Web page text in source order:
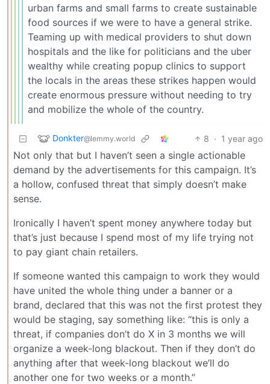
urban farms and small farms to create sustainable
food sources if we were to have a general strike.
Teaming up with medical providers to shut down
hospitals and the like for politicians and the uber
wealthy while creating popup clinics to support
the locals in the areas these strikes happen would
create enormous pressure without needing to try
and mobilize the whole of the country.
Donkter@lemmy.world 8 · 1 year ago
Not only that but I haven’t seen a single actionable
demand by the advertisements for this campaign. It’s
a hollow, confused threat that simply doesn’t make
sense.
Ironically I haven’t spent money anywhere today but
that’s just because I spend most of my life trying not
to pay giant chain retailers.
If someone wanted this campaign to work they would
have united the whole thing under a banner or a
brand, declared that this was not the first protest they
would be staging, say something like: “this is only a
threat, if companies don’t do X in 3 months we will
organize a week-long blackout. Then if they don’t do
anything after that week-long blackout we’ll do
another one for two weeks or a month.”